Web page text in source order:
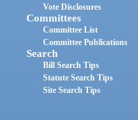
Vote Disclosures
Committees
Committee List
Committee Publications
Search
Bill Search Tips
Statute Search Tips
Site Search Tips